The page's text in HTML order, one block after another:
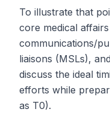
To illustrate that
core medical
communications/
liaisons (MSLs),
discuss the ideal
efforts while
as T0).